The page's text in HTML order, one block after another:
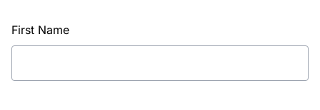
First Name